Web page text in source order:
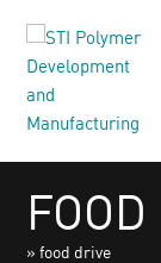
»food drive